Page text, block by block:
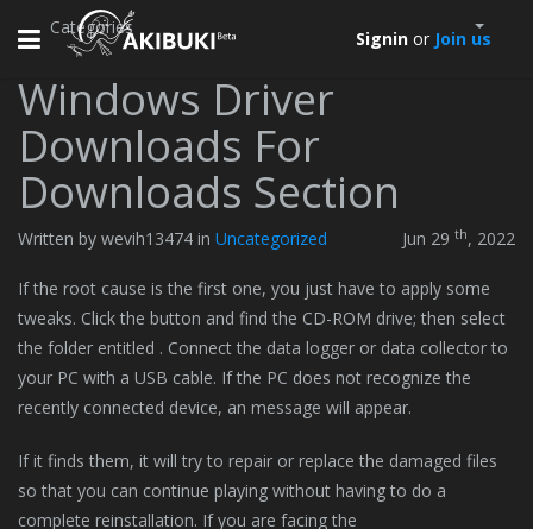
Toggle
navigation
Signin or Join us
Categories
Windows Driver
Downloads For
Downloads Section
Written by wevih13474 in Uncategorized Jun 29 th, 2022
If the root cause is the first one, you just have to apply some
tweaks. Click the button and find the CD-ROM drive; then select
the folder entitled . Connect the data logger or data collector to
your PC with a USB cable. If the PC does not recognize the
recently connected device, an message will appear.
If it finds them, it will try to repair or replace the damaged files
so that you can continue playing without having to do a
complete reinstallation. If you are facing the